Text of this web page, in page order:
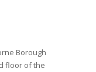
Borough
floor of the